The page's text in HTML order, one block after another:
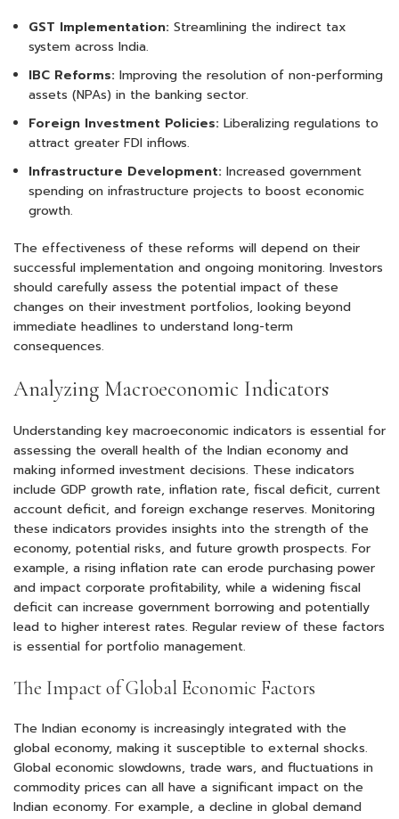
GST Implementation: Streamlining the indirect tax
system across India.
IBC Reforms: Improving the resolution of non-performing
assets (NPAs) in the banking sector.
Foreign Investment Policies: Liberalizing regulations to
attract greater FDI inflows.
Infrastructure Development: Increased government
spending on infrastructure projects to boost economic
growth.
The effectiveness of these reforms will depend on their
successful implementation and ongoing monitoring. Investors
should carefully assess the potential impact of these
changes on their investment portfolios, looking beyond
immediate headlines to understand long-term
consequences.
Analyzing Macroeconomic Indicators
Understanding key macroeconomic indicators is essential for
assessing the overall health of the Indian economy and
making informed investment decisions. These indicators
include GDP growth rate, inflation rate, fiscal deficit, current
account deficit, and foreign exchange reserves. Monitoring
these indicators provides insights into the strength of the
economy, potential risks, and future growth prospects. For
example, a rising inflation rate can erode purchasing power
and impact corporate profitability, while a widening fiscal
deficit can increase government borrowing and potentially
lead to higher interest rates. Regular review of these factors
is essential for portfolio management.
The Impact of Global Economic Factors
The Indian economy is increasingly integrated with the
global economy, making it susceptible to external shocks.
Global economic slowdowns, trade wars, and fluctuations in
commodity prices can all have a significant impact on the
Indian economy. For example, a decline in global demand